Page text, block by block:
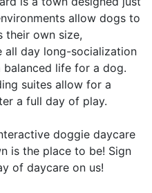
allow dogs to
their own size,
all day long-socialization
life for a dog.
suites allow for a
a full day of play.
doggie daycare
is the place to be! Sign
of daycare on us!